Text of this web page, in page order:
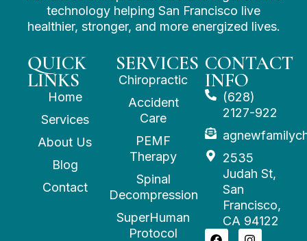
technology helping San Francisco live
healthier, stronger, and more energized lives.
QUICK
LINKS
Home
Services
About Us
Blog
Contact
SERVICES
Chiropractic
Accident
Care
PEMF
Therapy
Spinal
Decompression
SuperHuman
Protocol
CONTACT
INFO
(628)
2127-922
2535
Judah St,
San
Francisco,
CA 94122